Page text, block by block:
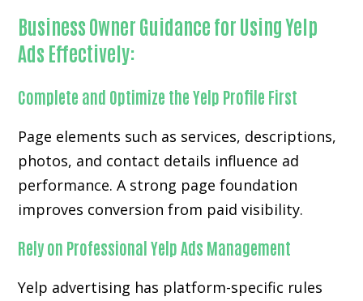
Business Owner Guidance for Using Yelp
Ads Effectively:
Complete and Optimize the Yelp Profile First
Page elements such as services, descriptions,
photos, and contact details influence ad
performance. A strong page foundation
improves conversion from paid visibility.
Rely on Professional Yelp Ads Management
Yelp advertising has platform-specific rules